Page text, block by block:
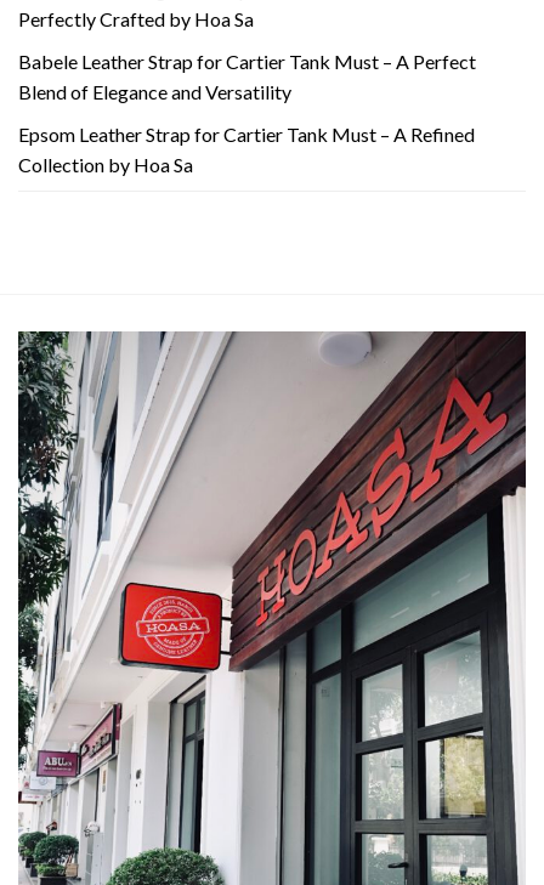
Perfectly Crafted by Hoa Sa
Babele Leather Strap for Cartier Tank Must – A Perfect
Blend of Elegance and Versatility
Epsom Leather Strap for Cartier Tank Must – A Refined
Collection by Hoa Sa